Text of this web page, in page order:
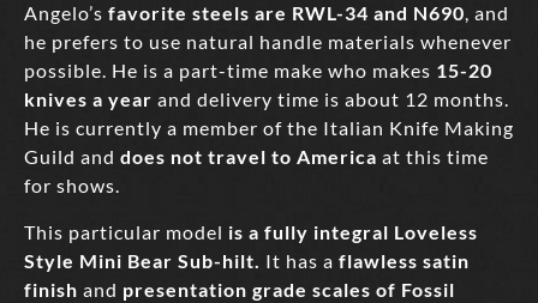
Angelo’s favorite steels are RWL-34 and N690, and
he prefers to use natural handle materials whenever
possible. He is a part-time make who makes 15-20
knives a year and delivery time is about 12 months.
He is currently a member of the Italian Knife Making
Guild and does not travel to America at this time
for shows.
This particular model is a fully integral Loveless
Style Mini Bear Sub-hilt. It has a flawless satin
finish and presentation grade scales of Fossil